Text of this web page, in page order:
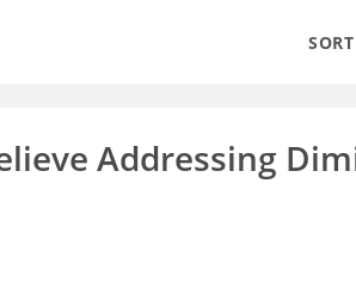
Addressing